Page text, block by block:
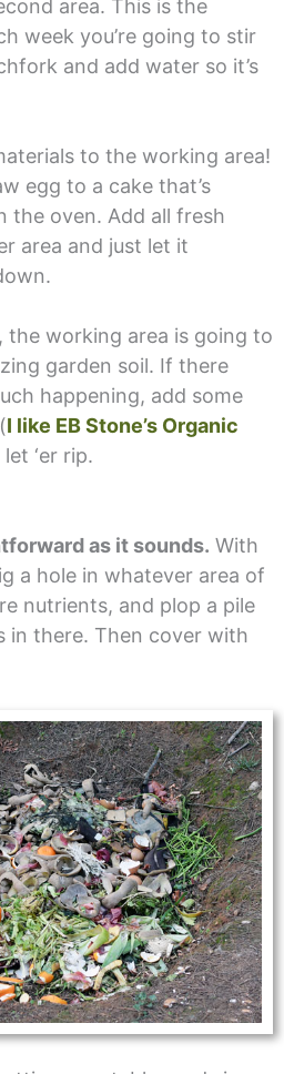
area. This is the
week you’re going to stir
and add water so it’s
to the working area!
egg to a cake that’s
the oven. Add all fresh
area and just let it
working area is going to
garden soil. If there
happening, add some
I like EB Stone’s Organic
‘er rip.
as it sounds. With
a hole in whatever area of
nutrients, and plop a pile
in there. Then cover with